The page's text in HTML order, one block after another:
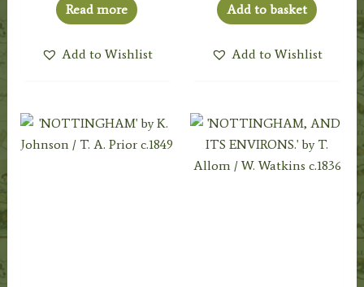
Read more
Add to Wishlist
Add to basket
Add to Wishlist